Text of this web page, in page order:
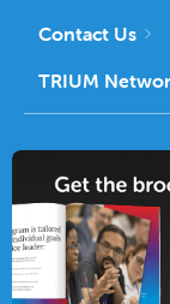
Contact Us
TRIUM